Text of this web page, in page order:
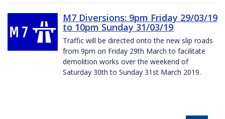
M7 Diversions: 9pm Friday 29/03/19
to 10pm Sunday 31/03/19
Traffic will be directed onto the new slip roads
from 9pm on Friday 29th March to facilitate
demolition works over the weekend of
Saturday 30th to Sunday 31st March 2019.